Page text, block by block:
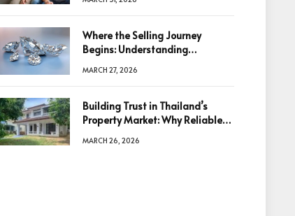
Where the Selling Journey
Begins: Understanding
Decision
MARCH 27, 2026
Building Trust in Thailand’s
Property Market: Why Reliable
Decisions
MARCH 26, 2026